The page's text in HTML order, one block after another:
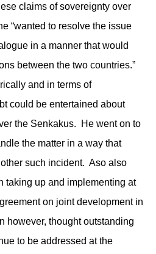
claims of sovereignty over
“wanted to resolve the issue
in a manner that would
between the two countries.”
and in terms of
could be entertained about
the Senkakus. He went on to
the matter in a way that
such incident. Aso also
taking up and implementing at
on joint development in
however, thought outstanding
to be addressed at the